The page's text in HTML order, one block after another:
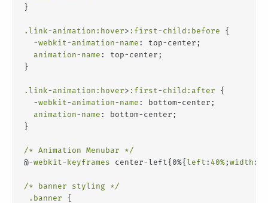
}
.link-animation :hover> :first-child :before {
-webkit-animation-name : top-center;
animation-name : top-center;
}
.link-animation :hover> :first-child :after {
-webkit-animation-name : bottom-center;
animation-name : bottom-center;
}
/* Animation Menubar */
@-webkit - keyframes center-left{0%{ left : 40% ; width :
/* banner styling */
.banner {